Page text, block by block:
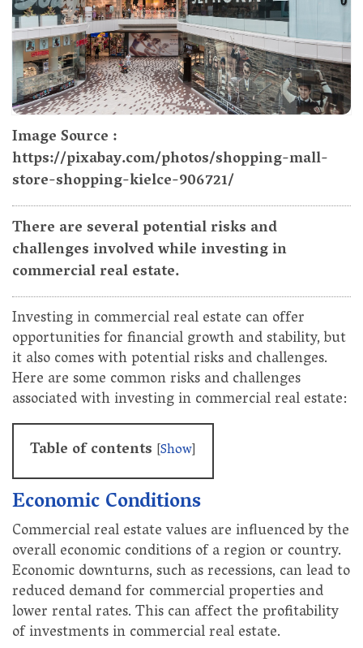
Image Source :
https://pixabay.com/photos/shopping-mall-
store-shopping-kielce-906721/
There are several potential risks and
challenges involved while investing in
commercial real estate.
Investing in commercial real estate can offer
opportunities for financial growth and stability, but
it also comes with potential risks and challenges.
Here are some common risks and challenges
associated with investing in commercial real estate:
Table of contents [Show]
Economic Conditions
Commercial real estate values are influenced by the
overall economic conditions of a region or country.
Economic downturns, such as recessions, can lead to
reduced demand for commercial properties and
lower rental rates. This can affect the profitability
of investments in commercial real estate.